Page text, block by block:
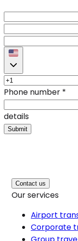
Phone number *
details
Submit
Contact us
Our services
Airport
Corporate